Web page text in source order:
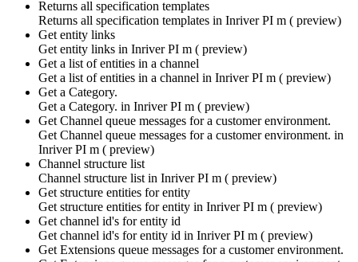
Returns all specification templates
Returns all specification templates in Inriver PI m ( preview)
Get entity links
Get entity links in Inriver PI m ( preview)
Get a list of entities in a channel
Get a list of entities in a channel in Inriver PI m ( preview)
Get a Category.
Get a Category. in Inriver PI m ( preview)
Get Channel queue messages for a customer environment.
Get Channel queue messages for a customer environment. in
Inriver PI m ( preview)
Channel structure list
Channel structure list in Inriver PI m ( preview)
Get structure entities for entity
Get structure entities for entity in Inriver PI m ( preview)
Get channel id's for entity id
Get channel id's for entity id in Inriver PI m ( preview)
Get Extensions queue messages for a customer environment.